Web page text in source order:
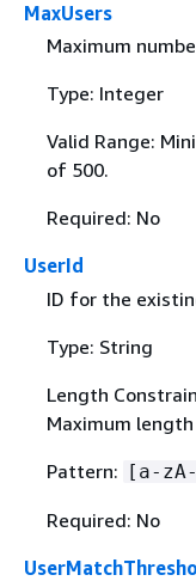
MaxUsers
Maximum
Type: Integer
Valid Range:
of 500.
Required: No
UserId
ID for the
Type: String
Length
Maximum
Pattern: [a-
Required: No